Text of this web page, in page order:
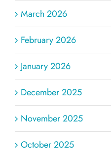
March 2026
February 2026
January 2026
December 2025
November 2025
October 2025